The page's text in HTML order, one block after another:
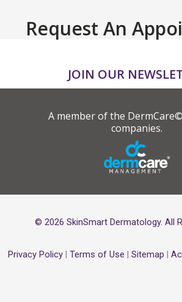
Request An
JOIN OUR
A member of the
companies.
© 2026 SkinSmart Dermatology. All
Privacy Policy Terms of Use Sitemap